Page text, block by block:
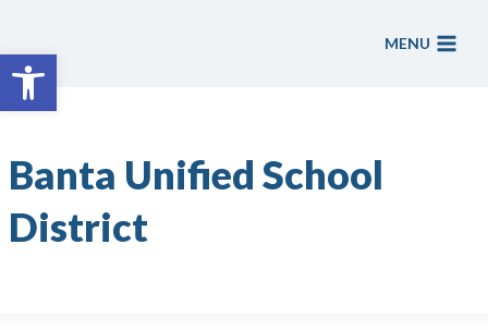
Open toolbar
content
MENU
Banta Unified School
District